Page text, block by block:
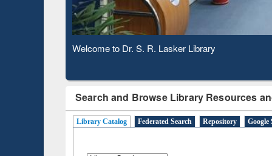
Observing National Library Day 2020
Search and Browse Library Resources
Library Catalog Federated Search Repository Google